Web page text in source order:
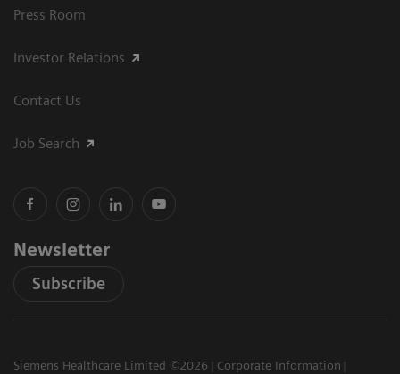
Press Room
Investor Relations
Contact Us
Job Search
Newsletter
Subscribe
Siemens Healthcare Limited ©2026
Corporate Information